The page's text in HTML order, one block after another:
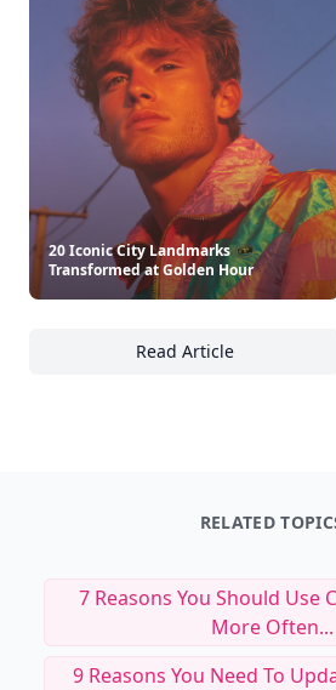
20 Iconic City Landmarks
Transformed at Golden Hour
Read Article
20 Iconic City
RELATED
7 Reasons You Should Use
More Often...
9 Reasons You Need To